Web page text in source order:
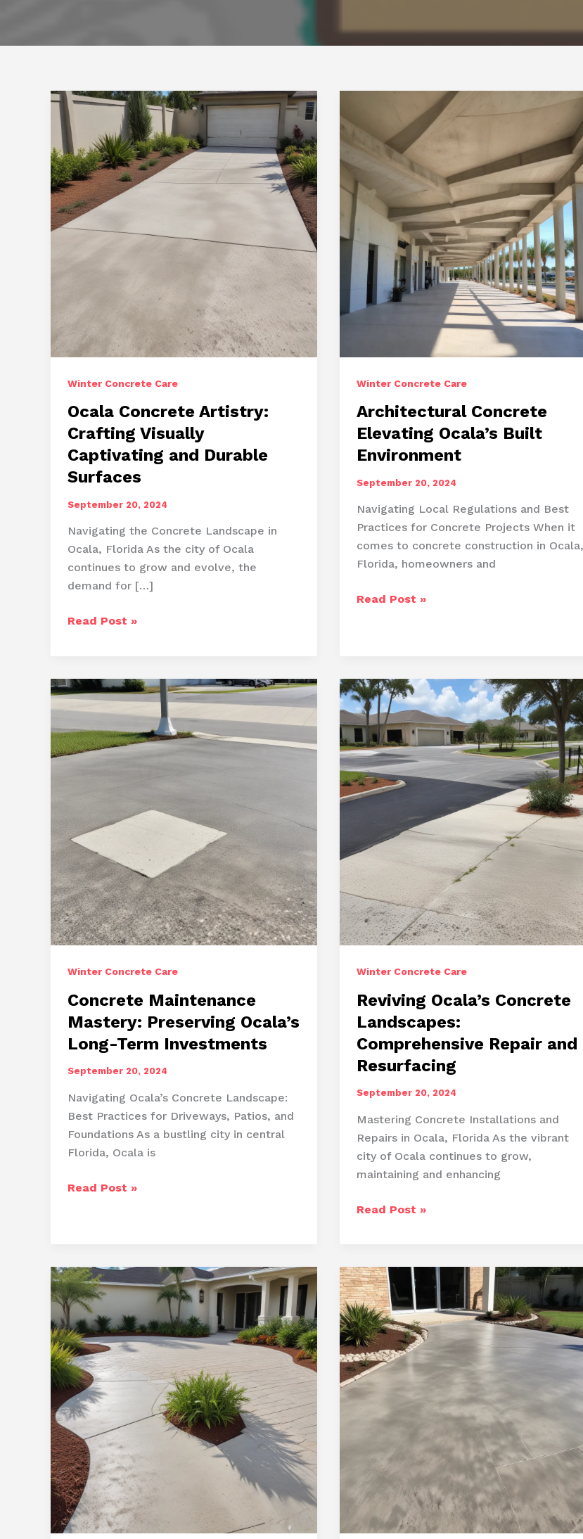
Winter Concrete Care
Ocala Concrete Artistry:
Crafting Visually
Captivating and Durable
Surfaces
September 20, 2024
Navigating the Concrete Landscape in
Ocala, Florida As the city of Ocala
continues to grow and evolve, the
demand for […]
Ocala
Visually
Captivating
and
Durable
Read Post »
Winter Concrete Care
Architectural Concrete
Elevating Ocala’s Built
Environment
September 20, 2024
Navigating Local Regulations and Best
Practices for Concrete Projects When it
comes to concrete construction in Ocala,
Florida, homeowners and
Architectural
Environment
Read Post »
Winter Concrete Care
Concrete Maintenance
Mastery: Preserving Ocala’s
Long-Term Investments
September 20, 2024
Navigating Ocala’s Concrete Landscape:
Best Practices for Driveways, Patios, and
Foundations As a bustling city in central
Florida, Ocala is
Concrete
Long-
Term
Investments
Read Post »
Winter Concrete Care
Reviving Ocala’s Concrete
Landscapes:
Comprehensive Repair and
Resurfacing
September 20, 2024
Mastering Concrete Installations and
Repairs in Ocala, Florida As the vibrant
city of Ocala continues to grow,
maintaining and enhancing
Reviving
Comprehensive
Repair
and
Resurfacing
Read Post »